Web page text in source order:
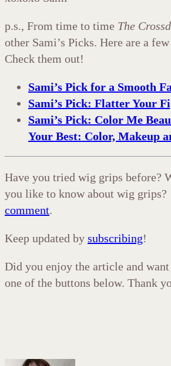
p.s., From time to time The
other Sami’s Picks. Here are a
Check them out!
Sami’s Pick for a Smooth
Sami’s Pick: Flatter Your
Sami’s Pick: Color Me
Your Best: Color, Makeup
Have you tried wig grips before?
you like to know about wig grips?
comment.
Keep updated by subscribing!
Did you enjoy the article and
one of the buttons below. Thank